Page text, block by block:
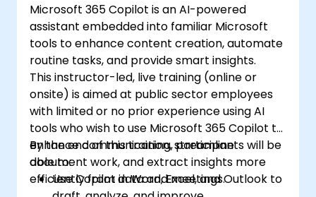
Microsoft 365 Copilot is an AI-powered
assistant embedded into familiar Microsoft
tools to enhance content creation, automate
routine tasks, and provide smart insights.
This instructor-led, live training (online or
onsite) is aimed at public sector employees
with limited or no prior experience using AI
tools who wish to use Microsoft 365 Copilot to
enhance communication, streamline
document work, and extract insights more
efficiently from data and meetings.
By the end of this training, participants will be
able to:
Use Copilot in Word, Excel, and Outlook to